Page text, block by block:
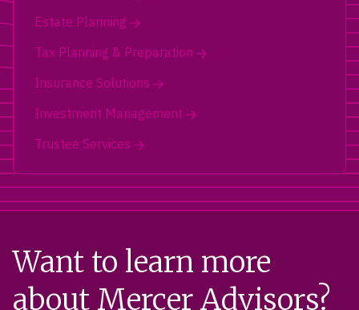
Estate Planning
Tax Planning & Preparation
Insurance Solutions
Investment Management
Trustee Services
Want to learn more
about Mercer Advisors?